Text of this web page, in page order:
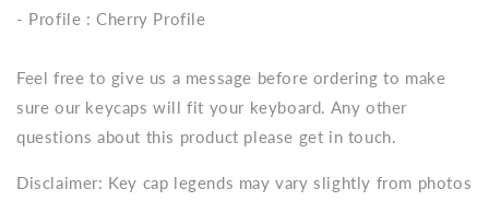
PBT
Cap
PBT
Cap
- Profile : Cherry Profile
Feel free to give us a message before ordering to make
sure our keycaps will fit your keyboard. Any other
questions about this product please get in touch.
Disclaimer: Key cap legends may vary slightly from photos